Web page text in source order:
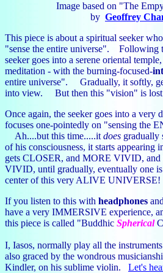
Image based on "The
by Geoffrey
This piece is about a spiritual seeker
"sense the entire universe". Following
seeker goes into a serene oriental
meditation - with the burning-focused-
entire universe". Gradually, it softly,
into view. But then this "vision" is lost
Once again, the seeker goes into a very
focuses one-pointedly on "sensing the
Ah....but this time.....it does gradually
of his consciousness, it starts appearing
gets CLOSER, and MORE VIVID,
VIVID, until gradually, eventually one
center of this very ALIVE
If you listen to this with headphones and
have a very IMMERSIVE experience,
this piece is called "Buddhic Spherical
I, Iasos, normally play all the
also graced by the wondrous
Kindler, on his sublime violin. Let's